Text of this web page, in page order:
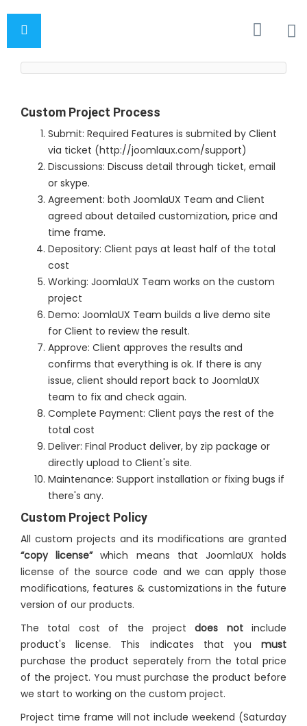
Custom Project Process
Submit: Required Features is submited by Client
via ticket (http://joomlaux.com/support)
Discussions: Discuss detail through ticket, email
or skype.
Agreement: both JoomlaUX Team and Client
agreed about detailed customization, price and
time frame.
Depository: Client pays at least half of the total
cost
Working: JoomlaUX Team works on the custom
project
Demo: JoomlaUX Team builds a live demo site
for Client to review the result.
Approve: Client approves the results and
confirms that everything is ok. If there is any
issue, client should report back to JoomlaUX
team to fix and check again.
Complete Payment: Client pays the rest of the
total cost
Deliver: Final Product deliver, by zip package or
directly upload to Client's site.
Maintenance: Support installation or fixing bugs if
there's any.
Custom Project Policy
All custom projects and its modifications are granted
“copy license”which means that JoomlaUX holds
license of the source code and we can apply those
modifications, features & customizations in the future
version of our products.
The total cost of the projectdoes notinclude
product's license. This indicates that you must
purchase the product seperately from the total price
of the project. You must purchase the product before
we start to working on the custom project.
Project time frame will not include weekend (Saturday